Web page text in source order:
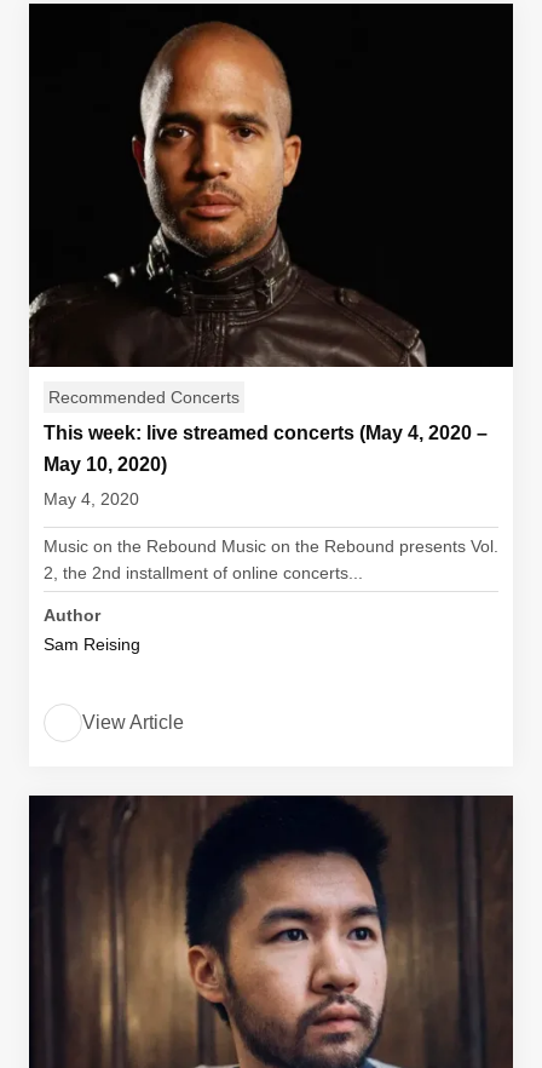
Recommended Concerts
This week: live streamed concerts (May 4, 2020 –
May 10, 2020)
May 4, 2020
Music on the Rebound Music on the Rebound​ presents​ ​Vol.
2, the 2nd installment of online concerts...
Author
Sam Reising
View Article